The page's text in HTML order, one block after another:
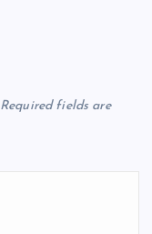
Required fields are